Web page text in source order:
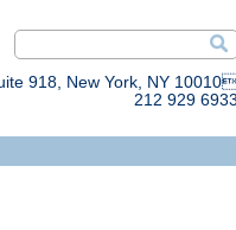
918, New York, NY
212 929 6933